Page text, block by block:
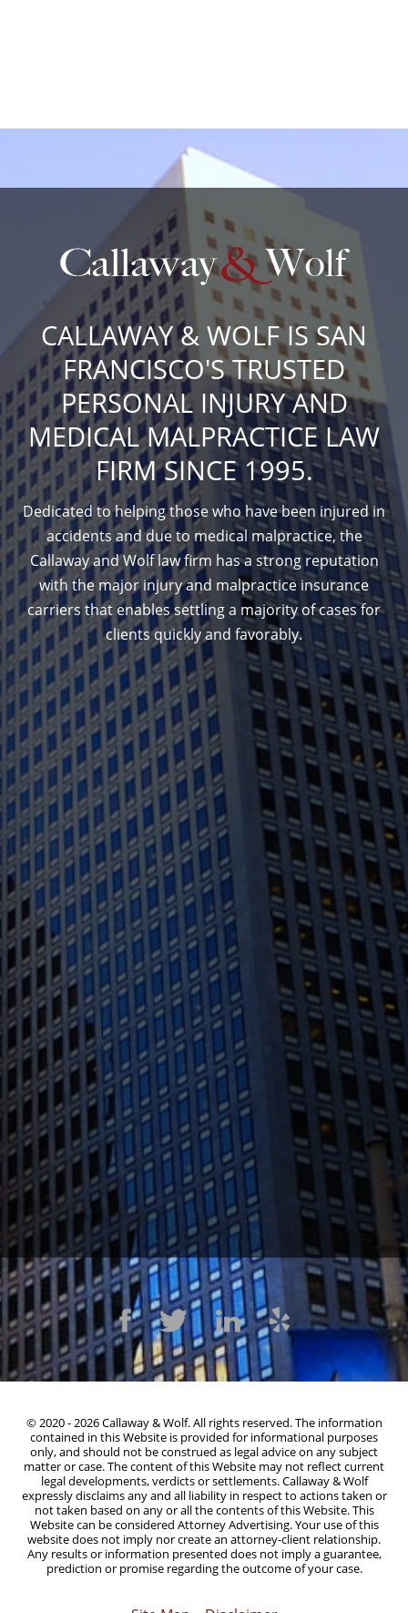
CALLAWAY & WOLF IS SAN
FRANCISCO'S TRUSTED
PERSONAL INJURY AND
MEDICAL MALPRACTICE LAW
FIRM SINCE 1995.
Dedicated to helping those who have been injured in
accidents and due to medical malpractice, the
Callaway and Wolf law firm has a strong reputation
with the major injury and malpractice insurance
carriers that enables settling a majority of cases for
clients quickly and favorably.
1388 Sutter St. Suite 1010, San Francisco, CA
94109
(415) 541-0300
1300 Clay St #600, Oakland, CA 94612
(510) 603-4988
© 2020 - 2026 Callaway & Wolf. All rights reserved. The information
contained in this Website is provided for informational purposes
only, and should not be construed as legal advice on any subject
matter or case. The content of this Website may not reflect current
legal developments, verdicts or settlements. Callaway & Wolf
expressly disclaims any and all liability in respect to actions taken or
not taken based on any or all the contents of this Website. This
Website can be considered Attorney Advertising. Your use of this
website does not imply nor create an attorney-client relationship.
Any results or information presented does not imply a guarantee,
prediction or promise regarding the outcome of your case.